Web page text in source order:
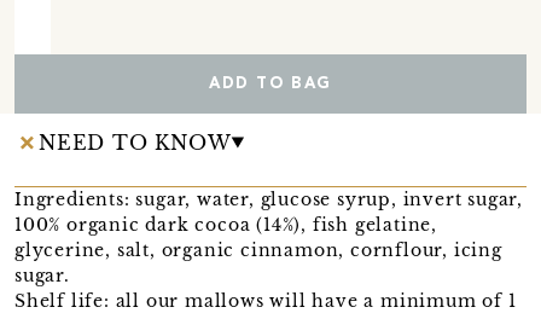
ADD TO BAG
NEED TO KNOW
Ingredients: sugar, water, glucose syrup, invert sugar,
100% organic dark cocoa (14%), fish gelatine,
glycerine, salt, organic cinnamon, cornflour, icing
sugar.
Shelf life: all our mallows will have a minimum of 1